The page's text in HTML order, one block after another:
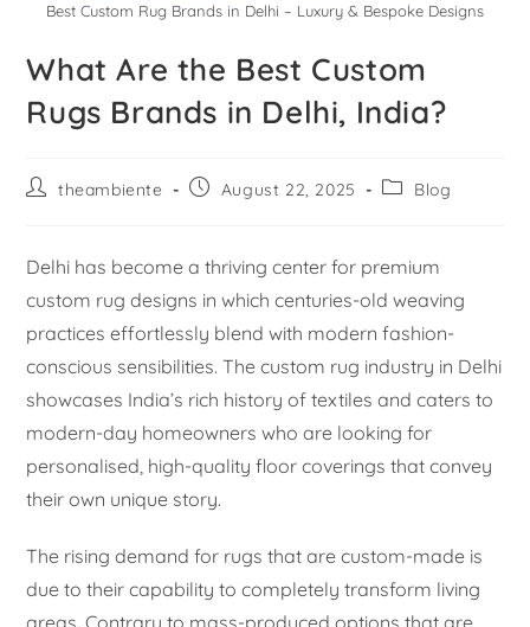
Best Custom Rug Brands in Delhi – Luxury & Bespoke Designs
What Are the Best Custom
Rugs Brands in Delhi, India?
theambiente August 22, 2025 Blog
Delhi has become a thriving center for premium
custom rug designs in which centuries-old weaving
practices effortlessly blend with modern fashion-
conscious sensibilities. The custom rug industry in Delhi
showcases India’s rich history of textiles and caters to
modern-day homeowners who are looking for
personalised, high-quality floor coverings that convey
their own unique story.
The rising demand for rugs that are custom-made is
due to their capability to completely transform living